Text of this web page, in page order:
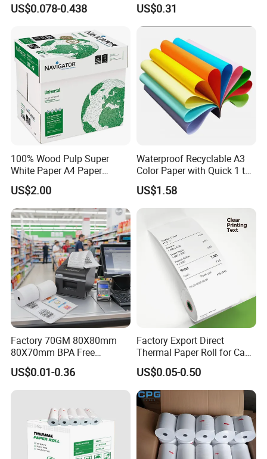
Printer
US$0.078-0.438 US$0.31
100% Wood Pulp Super
White Paper A4 Paper
80GSM Navigator Brand
Bond Paper
US$2.00
Waterproof Recyclable A3
Color Paper with Quick 1 to
7 Day Sample
US$1.58
Factory 70GM 80X80mm
80X70mm BPA Free
Thermal Paper Roll for POS
Printer
US$0.01-0.36
Factory Export Direct
Thermal Paper Roll for Cash
Register Receipts
US$0.05-0.50